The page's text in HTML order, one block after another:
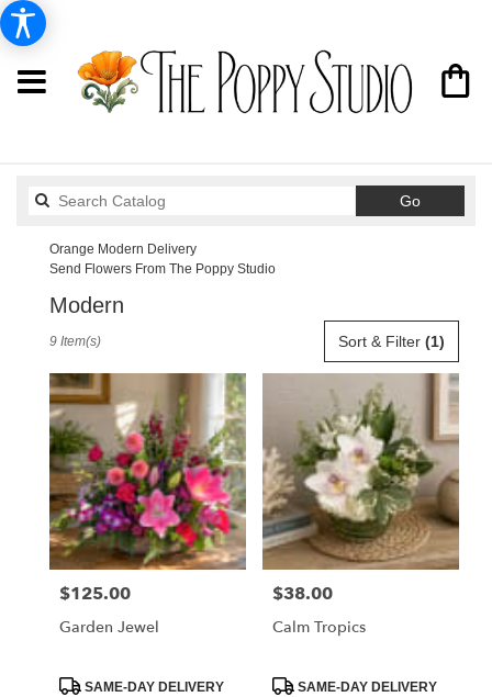
GoSearch
catalog
Orange Modern Delivery
Send Flowers From The Poppy Studio
Modern
Orange,
CA
Flower
delivery
Orange
from
local
florists
Sort & Filter (1)
9 Item(s)
Price:
$125.00
Garden Jewel
ProductSAME-DAY DELIVERY
Price:
$38.00
Calm Tropics
ProductSAME-DAY DELIVERY